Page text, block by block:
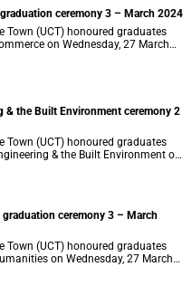
ceremony 3 – March 2024
Town (UCT) honoured graduates
on Wednesday, 27 March
& the Built Environment ceremony 2
Town (UCT) honoured graduates
& the Built Environment on
at 14:00.
ceremony 3 – March
Town (UCT) honoured graduates
on Wednesday, 27 March